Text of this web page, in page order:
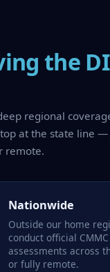
the
regional
at the state line —
remote.
Nationwide
Outside our home
conduct official
assessments across
or fully remote.